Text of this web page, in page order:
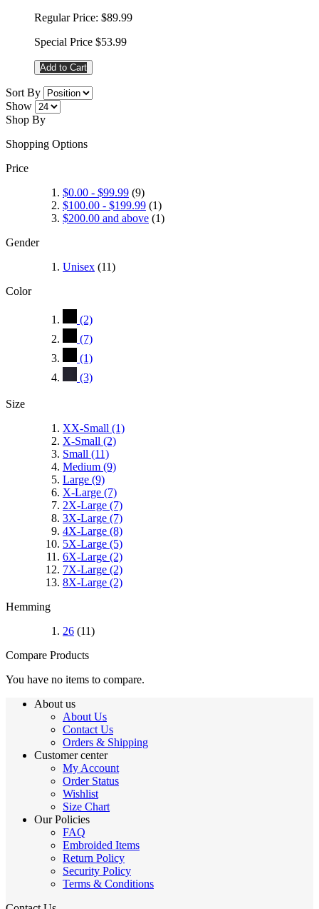
Regular Price: $89.99
Special Price $53.99
Add to Cart
Sort By
Show
Shop By
Shopping Options
Price
$0.00 - $99.99 (9)
$100.00 - $199.99 (1)
$200.00 and above (1)
Gender
Unisex (11)
Color
(2)
(7)
(1)
(3)
Size
XX-Small (1)
X-Small (2)
Small (11)
Medium (9)
Large (9)
X-Large (7)
2X-Large (7)
3X-Large (7)
4X-Large (8)
5X-Large (5)
6X-Large (2)
7X-Large (2)
8X-Large (2)
Hemming
26 (11)
Compare Products
You have no items to compare.
About us
About Us
Contact Us
Orders & Shipping
Customer center
My Account
Order Status
Wishlist
Size Chart
Our Policies
FAQ
Embroided Items
Return Policy
Security Policy
Terms & Conditions